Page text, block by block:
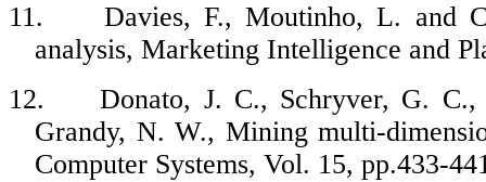
11.
Davies, F., Moutinho, L. and
analysis, Marketing Intelligence and
12.
Donato, J. C., Schryver, G.
Grandy, N. W., Mining multi-
Computer Systems, Vol. 15, pp.433-